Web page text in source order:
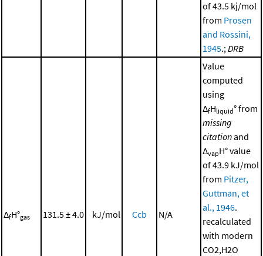
of 43.5 kj/mol
from Prosen
and Rossini,
1945.; DRB
ΔfH°gas 131.5 ± 4.0 kJ/mol Ccb N/A
Value
computed
using
ΔfHliquid° from
missing
citationand
ΔvapH° value
of 43.9 kJ/mol
from Pitzer,
Guttman, et
al., 1946.
recalculated
with modern
CO2,H2O